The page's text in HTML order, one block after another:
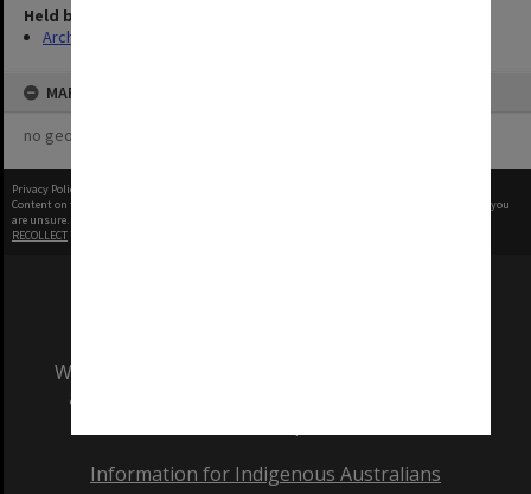
Held by
Archives
MAP
no geotags or polygons yet
Privacy Policy
Content on this site may be subject to Copyright, please
before any reuse if you
are unsure.
RECOLLECT
We acknowledge and pay respects to the Elders
and Traditional Owners of the land on which
Information for Indigenous Australians